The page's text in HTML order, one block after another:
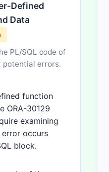
Defined
Data
PL/SQL code of
potential errors.
function
ORA-30129
examining
occurs
block.